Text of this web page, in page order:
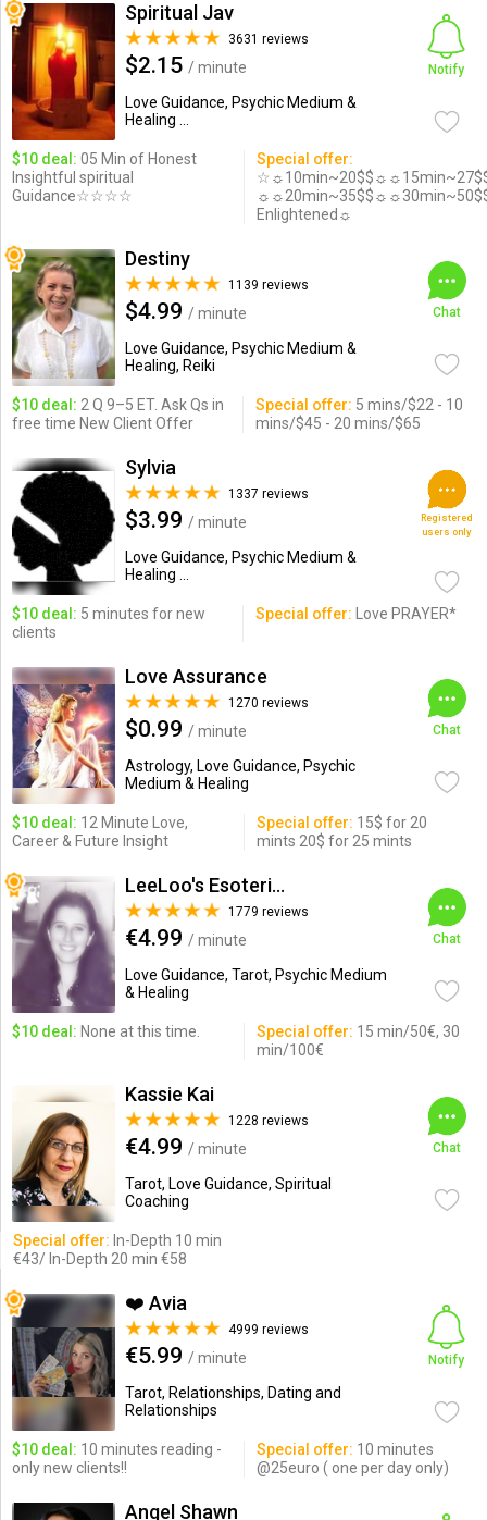
Spiritual Jav
3631 reviews
$2.15 / minute
Love Guidance, Psychic Medium &
Healing ...
Notify
$10 deal: 05 Min of Honest
Insightful spiritual
Guidance☆☆☆☆
Special offer:
Enlightened☼
Destiny
1139 reviews
$4.99 / minute
Love Guidance, Psychic Medium &
Healing, Reiki
Chat
$10 deal: 2 Q 9–5 ET. Ask Qs in
free time New Client Offer
Special offer: 5 mins/$22 - 10
mins/$45 - 20 mins/$65
Sylvia
1337 reviews
$3.99 / minute
Love Guidance, Psychic Medium &
Healing ...
Registered
users only
$10 deal: 5 minutes for new
clients
Special offer: Love PRAYER*
Love Assurance
1270 reviews
$0.99 / minute
Astrology, Love Guidance, Psychic
Medium & Healing
Chat
$10 deal: 12 Minute Love,
Career & Future Insight
Special offer: 15$ for 20
mints 20$ for 25 mints
LeeLoo's Esotericorner
1779 reviews
€4.99 / minute
Love Guidance, Tarot, Psychic Medium
& Healing
Chat
$10 deal: None at this time. Special offer: 15 min/50€, 30
min/100€
Kassie Kai
1228 reviews
€4.99 / minute
Tarot, Love Guidance, Spiritual
Coaching
Chat
Special offer: In-Depth 10 min
€43/ In-Depth 20 min €58
❤️ Avia
4999 reviews
€5.99 / minute
Tarot, Relationships, Dating and
Relationships
Notify
$10 deal: 10 minutes reading -
only new clients!!
Special offer: 10 minutes
@25euro ( one per day only)
Angel Shawn